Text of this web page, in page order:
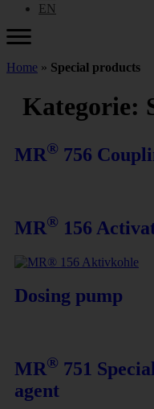
EN
Home » Special products
Kategorie:
MR® 756
MR® 156
Dosing pump
MR® 751
agent